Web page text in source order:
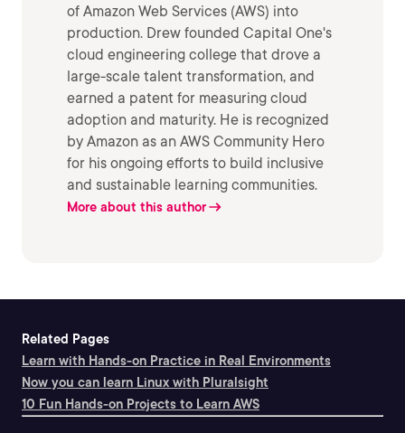
of Amazon Web Services (AWS) into
production. Drew founded Capital One's
cloud engineering college that drove a
large-scale talent transformation, and
earned a patent for measuring cloud
adoption and maturity. He is recognized
by Amazon as an AWS Community Hero
for his ongoing efforts to build inclusive
and sustainable learning communities.
More about this author
Related Pages
Learn with Hands-on Practice in Real Environments
Now you can learn Linux with Pluralsight
10 Fun Hands-on Projects to Learn AWS